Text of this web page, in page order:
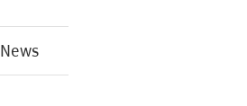
News